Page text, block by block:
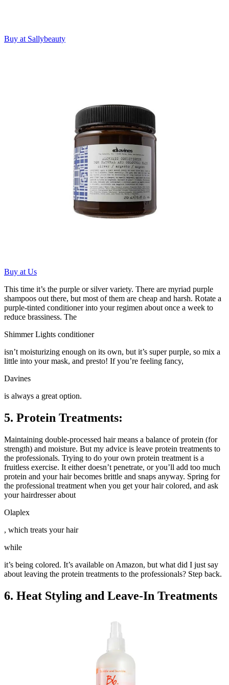
Buy at Sallybeauty
Buy at Us
This time it’s the purple or silver variety. There are myriad purple
shampoos out there, but most of them are cheap and harsh. Rotate a
purple-tinted conditioner into your regimen about once a week to
reduce brassiness. The
Shimmer Lights conditioner
isn’t moisturizing enough on its own, but it’s super purple, so mix a
little into your mask, and presto! If you’re feeling fancy,
Davines
is always a great option.
5. Protein Treatments:
Maintaining double-processed hair means a balance of protein (for
strength) and moisture. But my advice is leave protein treatments to
the professionals. Trying to do your own protein treatment is a
fruitless exercise. It either doesn’t penetrate, or you’ll add too much
protein and your hair becomes brittle and snaps anyway. Spring for
the professional treatment when you get your hair colored, and ask
your hairdresser about
Olaplex
, which treats your hair
while
it’s being colored. It’s available on Amazon, but what did I just say
about leaving the protein treatments to the professionals? Step back.
6. Heat Styling and Leave-In Treatments